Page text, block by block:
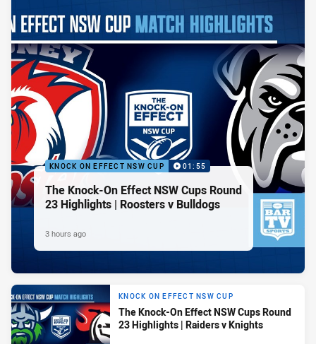
KNOCK ON EFFECT NSW CUP 01:55
The Knock-On Effect NSW Cups Round
23 Highlights | Roosters v Bulldogs
3 hours ago
KNOCK ON EFFECT NSW CUP
The Knock-On Effect NSW Cups Round
23 Highlights | Raiders v Knights